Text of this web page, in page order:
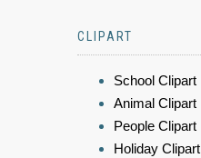
CLIPART
School Clipart
Animal Clipart
People Clipart
Holiday Clipart